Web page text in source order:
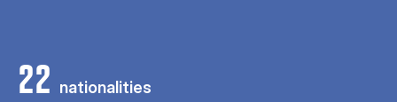
22 nationalities